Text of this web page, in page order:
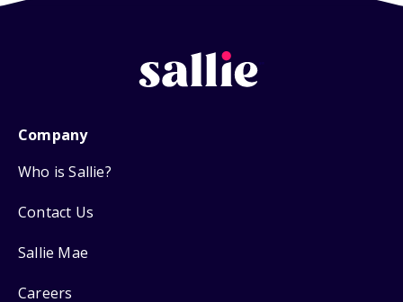
Company
Who is Sallie?
Contact Us
Sallie Mae
Careers